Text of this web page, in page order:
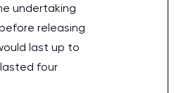
undertaking
releasing
last up to
four
and working at the same time
difficult to cope with university